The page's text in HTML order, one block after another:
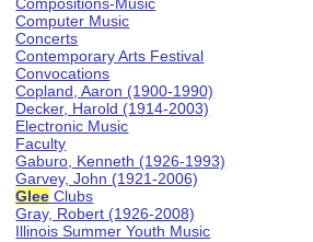
Computer Music
Concerts
Contemporary Arts Festival
Convocations
Copland, Aaron (1900-1990)
Decker, Harold (1914-2003)
Electronic Music
Faculty
Gaburo, Kenneth (1926-1993)
Garvey, John (1921-2006)
Glee Clubs
Gray, Robert (1926-2008)
Illinois Summer Youth Music